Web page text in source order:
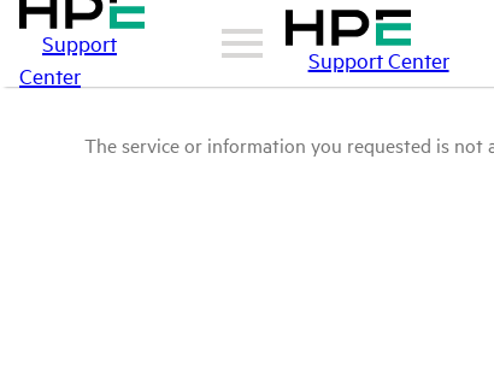
Support
Center
Support Center
The service or information you requested is not